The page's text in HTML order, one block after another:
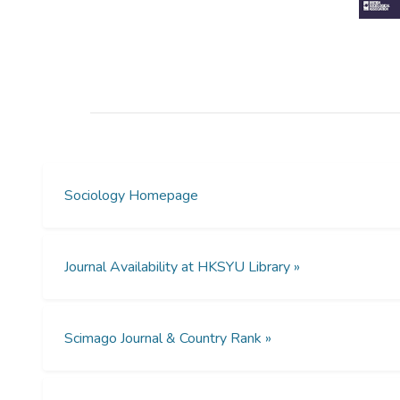
Sociology Homepage
Journal Availability at HKSYU Library »
Scimago Journal & Country Rank »